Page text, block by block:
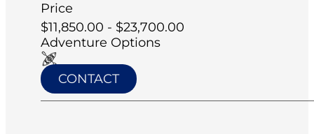
Price
$11,850.00 - $23,700.00
Adventure Options
CONTACT